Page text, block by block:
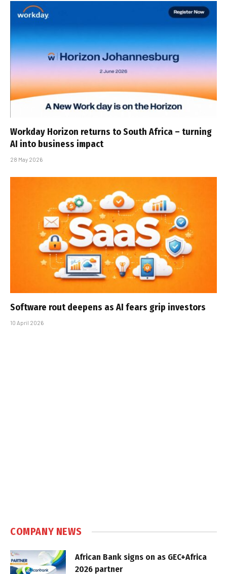
Workday Horizon returns to South Africa – turning
AI into business impact
28 May 2026
Software rout deepens as AI fears grip investors
10 April 2026
COMPANY NEWS
African Bank signs on as GEC+Africa
2026 partner